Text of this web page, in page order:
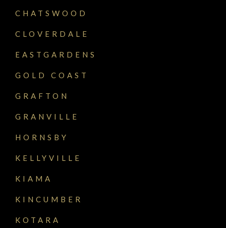
CHATSWOOD
CLOVERDALE
EASTGARDENS
GOLD COAST
GRAFTON
GRANVILLE
HORNSBY
KELLYVILLE
KIAMA
KINCUMBER
KOTARA